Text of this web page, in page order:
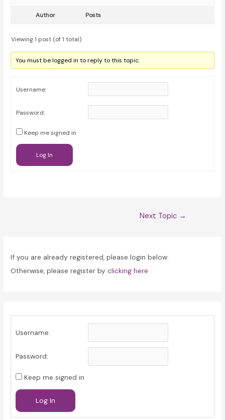
Author Posts
Viewing 1 post (of 1 total)
You must be logged in to reply to this topic.
Username:
Password:
Keep me signed in
Log In
Next Topic →
If you are already registered, please login below.
Otherwise, please register byclicking here
Username:
Password:
Keep me signed in
Log In